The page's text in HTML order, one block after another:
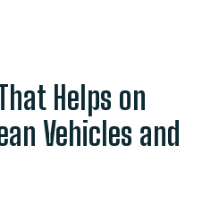
Helps on
Vehicles and